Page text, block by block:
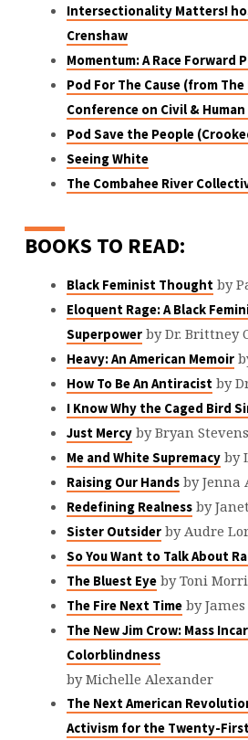
Intersectionality Matters!
Crenshaw
Momentum: A Race Forward
Pod For The Cause (from
Conference on Civil &
Pod Save the People
Seeing White
The Combahee River
BOOKS TO READ:
Black Feminist Thought by
Eloquent Rage: A Black
Superpowerby Dr. Brittney
Heavy: An American Memoir
How To Be An Antiracist by
I Know Why the Caged Bird
Just Mercyby Bryan
Me and White Supremacyby
Raising Our Handsby Jenna
Redefining Realnessby Janet
Sister Outsiderby Audre
So You Want to Talk About
The Bluest Eyeby Toni
The Fire Next Timeby
The New Jim Crow: Mass
Colorblindness
by Michelle Alexander
The Next American
Activism for the Twenty-